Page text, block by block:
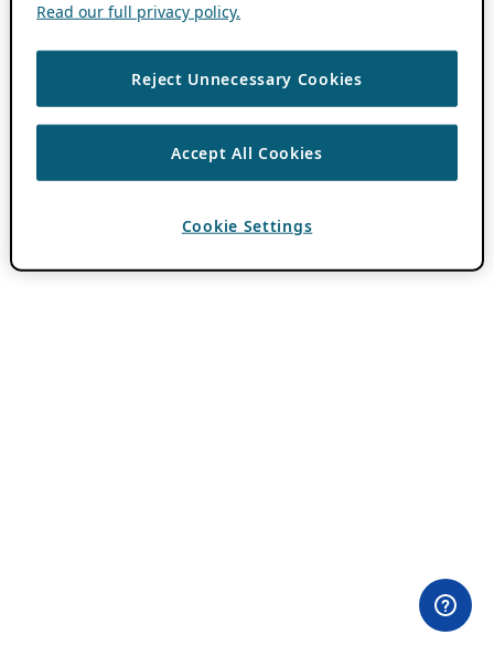
Read our full privacy policy.
Reject Unnecessary Cookies
Accept All Cookies
Cookie Settings